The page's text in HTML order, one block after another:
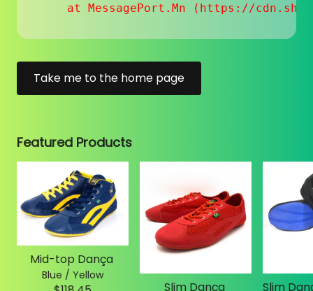
at MessagePort.Mn (https://
Take me to the home page
Featured Products
Mid-top Dança
Blue / Yellow
Slim Dança